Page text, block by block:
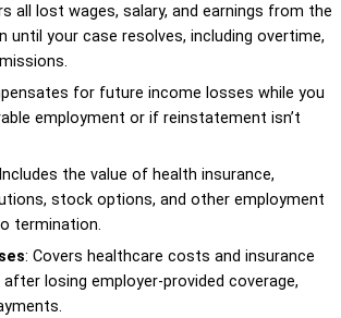
all lost wages, salary, and earnings from the
until your case resolves, including overtime,
for future income losses while you
employment or if reinstatement isn’t
the value of health insurance,
stock options, and other employment
termination.
: Covers healthcare costs and insurance
losing employer-provided coverage,